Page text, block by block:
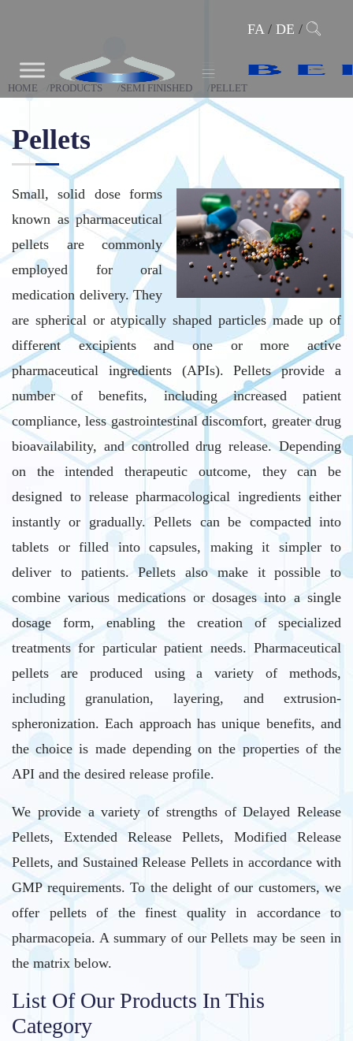
FA/ DE /
HOME PRODUCTS SEMI FINISHED PELLET
Pellets
Small, solid dose forms
known as pharmaceutical
pellets are commonly
employed for oral
medication delivery. They
are spherical or atypically shaped particles made up of
different excipients and one or more active
pharmaceutical ingredients (APIs). Pellets provide a
number of benefits, including increased patient
compliance, less gastrointestinal discomfort, greater drug
bioavailability, and controlled drug release. Depending
on the intended therapeutic outcome, they can be
designed to release pharmacological ingredients either
instantly or gradually. Pellets can be compacted into
tablets or filled into capsules, making it simpler to
deliver to patients. Pellets also make it possible to
combine various medications or dosages into a single
dosage form, enabling the creation of specialized
treatments for particular patient needs. Pharmaceutical
pellets are produced using a variety of methods,
including granulation, layering, and extrusion-
spheronization. Each approach has unique benefits, and
the choice is made depending on the properties of the
API and the desired release profile.
We provide a variety of strengths of Delayed Release
Pellets, Extended Release Pellets, Modified Release
Pellets, and Sustained Release Pellets in accordance with
GMP requirements. To the delight of our customers, we
offer pellets of the finest quality in accordance to
pharmacopeia. A summary of our Pellets may be seen in
the matrix below.
List Of Our Products In This
Category